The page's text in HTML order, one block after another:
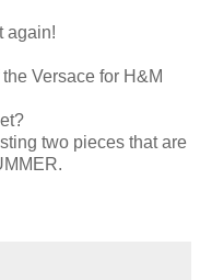
again!
Versace for H&M
two pieces that are